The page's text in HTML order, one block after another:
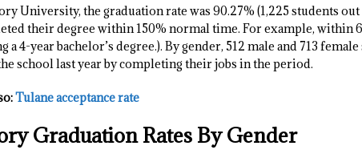
University, the graduation rate was 90.27% (1,225 students out
their degree within 150% normal time. For example, within
a 4-year bachelor’s degree.). By gender, 512 male and 713
school last year by completing their jobs in the period.
Tulane acceptance rate
Graduation Rates By Gender